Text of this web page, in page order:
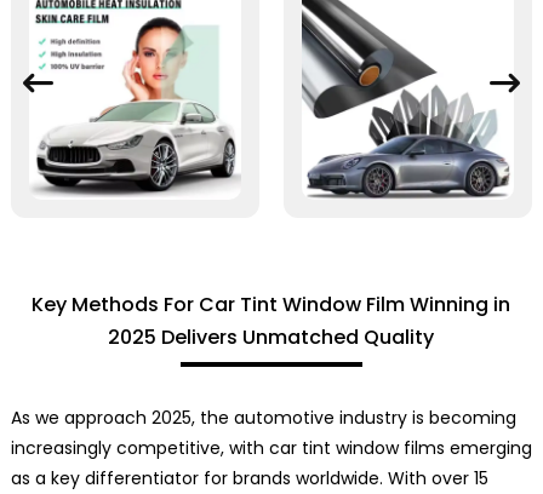
Key Methods For Car Tint Window Film Winning in
2025 Delivers Unmatched Quality
As we approach 2025, the automotive industry is becoming
increasingly competitive, with car tint window films emerging
as a key differentiator for brands worldwide. With over 15